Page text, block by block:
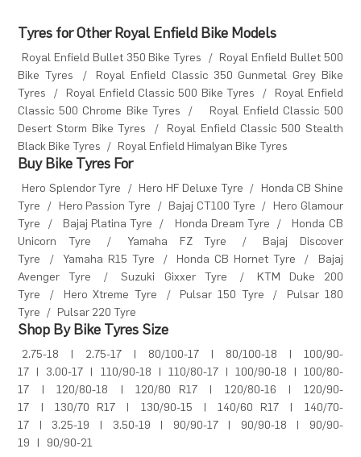
Tyres for Other Royal Enfield Bike Models
Royal Enfield Bullet 350 Bike Tyres /
Royal Enfield Bullet 500
Bike Tyres
/
Royal Enfield Classic 350 Gunmetal Grey Bike
Tyres
/ Royal Enfield Classic 500 Bike Tyres /
Royal Enfield
Classic 500 Chrome Bike Tyres
/
Royal Enfield Classic 500
Desert Storm Bike Tyres
/
Royal Enfield Classic 500 Stealth
Black Bike Tyres
/ Royal Enfield Himalyan Bike Tyres
Buy Bike Tyres For
Hero Splendor Tyre / Hero HF Deluxe Tyre /
Honda CB Shine
Tyre
/ Hero Passion Tyre / Bajaj CT100 Tyre /
Hero Glamour
Tyre
/ Bajaj Platina Tyre / Honda Dream Tyre /
Honda CB
Unicorn Tyre
/ Yamaha FZ Tyre /
Bajaj Discover
Tyre
/ Yamaha R15 Tyre / Honda CB Hornet Tyre /
Bajaj
Avenger Tyre
/ Suzuki Gixxer Tyre /
KTM Duke 200
Tyre
/ Hero Xtreme Tyre / Pulsar 150 Tyre /
Pulsar 180
Tyre
/ Pulsar 220 Tyre
Shop By Bike Tyres Size
2.75-18 2.75-17 80/100-17 80/100-18
100/90-
17
3.00-17 110/90-18 110/80-17 100/90-18
100/80-
17
120/80-18 120/80 R17 120/80-16
120/90-
17
130/70 R17 130/90-15 140/60 R17
140/70-
17
3.25-19 3.50-19 90/90-17 90/90-18
90/90-
19
90/90-21